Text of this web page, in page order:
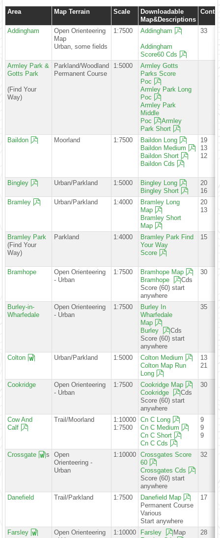
Area Map Terrain Scale
Downloadable
Map&Descriptions
Addingham
Open Orienteering
Map
Urban, some fields
1:7500 Addingham
Addingham
Score60 Cds
33
Armley Park &
Gotts Park
(Find Your
Way)
Parkland/Woodland
Permanent Course
1:5000
Armley Gotts
Parks Score
Poc
Armley Park Long
Poc
Armley Park
Middle
Poc
Armley
Park Short
Baildon
Moorland 1:7500
Baildon Long
Baildon Medium
Baildon Short
Baildon Cds
19
13
12
Bingley Urban/Parkland 1:5000
Bingley Long
Bingley Short
20
16
Bramley
Urban/Parkland 1:4000
Bramley Long
Map
Bramley Short
Map
20
13
Bramley Park
(Find Your
Way)
Parkland 1:4000
Bramley Park Find
Your Way
Score
15
Bramhope
Open Orienteering
- Urban
1:7500
Bramhope Map
Bramhope
Cds
Score (60) start
anywhere
30
Burley-in-
Wharfedale
Open Orienteering
- Urban
1:7500
Burley In
Wharfedale
Map
Burley
Cds
Score (60) start
anywhere
35
Colton Urban/Parkland 1:5000
Colton Medium
Colton Map Run
Long
13
21
Cookridge
Open Orienteering
- Urban
1:7500
Cookridge Map
Cookridge
Cds
Score (60) start
anywhere
30
Cow And
Calf
Trail/Moorland
1:10000
1:7500
Cn C Long
Cn C Medium
Cn C Short
Cn C Cds
9
9
9
Crossgate s
Open
Orienteering -
Urban
1:10000
Crossgates Score
60
Crossgates Cds
Score (60) start
anywhere
32
Danefield Trail/Parkland 1:7500
Danefield Map
Permanent Course
Various
Start anywhere
17
Farsley
Open Orienteering
1:10000 Farsley
Map
28